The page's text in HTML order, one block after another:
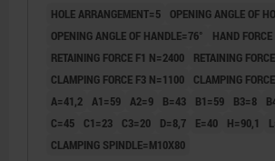
HOLE ARRANGEMENT=5
OPENING ANGLE OF
OPENING ANGLE OF HANDLE=76°
HAND
RETAINING FORCE F1 N=2400
RETAINING
CLAMPING FORCE F3 N=1100
CLAMPING
A=41,2 A1=59 A2=9 B=43 B1=59 B3=8
C=45
C1=23 C3=20 D=8,7 E=40 H=90,1
CLAMPING SPINDLE=M10X80